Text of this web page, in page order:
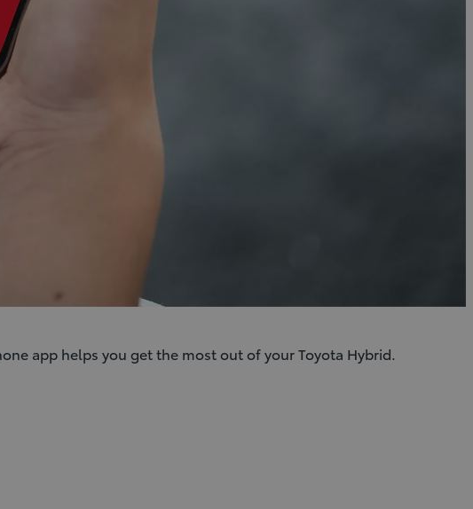
app helps you get the most out of your Toyota Hybrid.